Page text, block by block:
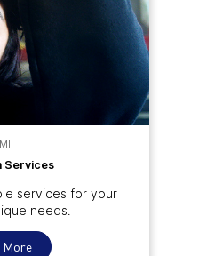
Services
services for your
needs.
More